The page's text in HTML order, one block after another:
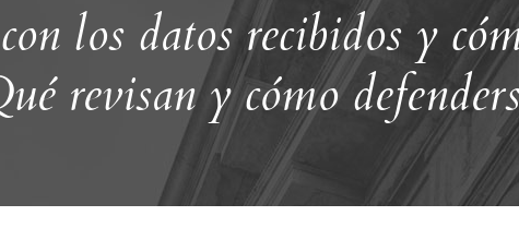
los datos recibidos y
revisan y cómo